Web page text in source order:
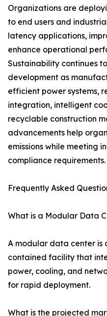
Organizations are
to end users and
latency applications,
enhance operational
Sustainability continues
development as
efficient power systems,
integration, intelligent
recyclable construction
advancements help
emissions while meeting
compliance requirements.
Frequently Asked
What is a Modular Data
A modular data center is
contained facility that
power, cooling, and
for rapid deployment.
What is the projected